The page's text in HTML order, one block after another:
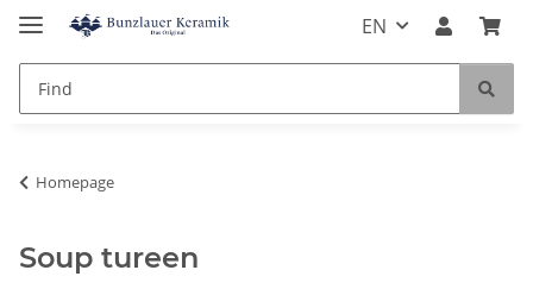
EN
Homepage
Soup tureen